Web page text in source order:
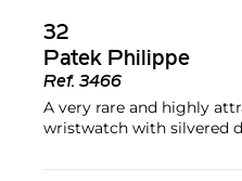
32
Patek Philippe
Ref. 3466
A very rare and highly
wristwatch with silvered